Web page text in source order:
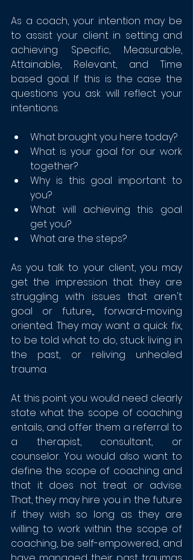
As a coach, your intention may be
to assist your client in setting and
achieving Specific, Measurable,
Attainable, Relevant, and Time
based goal. If this is the case the
questions you ask will reflect your
intentions.
What brought you here today?
What is your goal for our work
together?
Why is this goal important to
you?
What will achieving this goal
get you?
What are the steps?
As you talk to your client, you may
get the impression that they are
struggling with issues that aren't
goal or future,, forward-moving
oriented. They may want a quick fix,
to be told what to do, stuck living in
the past, or reliving unhealed
trauma.
At this point you would need clearly
state what the scope of coaching
entails, and offer them a referral to
a therapist, consultant, or
counselor. You would also want to
define the scope of coaching and
that it does not treat or advise.
That, they may hire you in the future
if they wish so long as they are
willing to work within the scope of
coaching, be self-empowered, and